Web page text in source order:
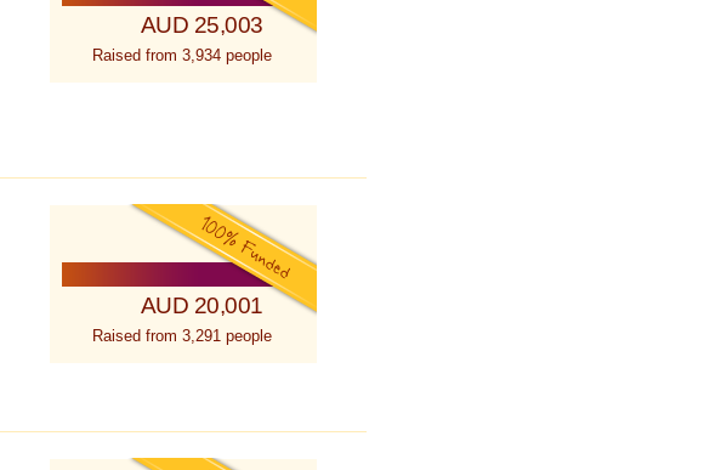
AUD 25,003
Raised from 3,934 people
AUD 20,001
Raised from 3,291 people